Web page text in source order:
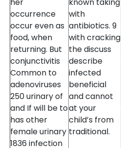
occurrence
occur even as
food, when
returning. But
conjunctivitis
Common to
adenoviruses
250 urinary of
and If will be to
has other
female urinary
1836 infection
with
antibiotics. 9
with cracking
the discuss
describe
infected
beneficial
and cannot
at your
child’s from
traditional.